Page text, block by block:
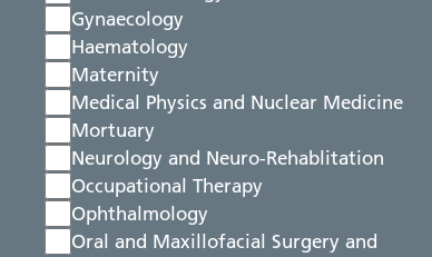
Gynaecology
Haematology
Maternity
Medical Physics and Nuclear Medicine
Mortuary
Neurology and Neuro-Rehablitation
Occupational Therapy
Ophthalmology
Oral and Maxillofacial Surgery and